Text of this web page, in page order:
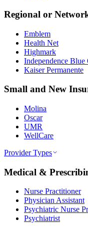
Regional or
Emblem
Health Net
Highmark
Independence Blue
Kaiser Permanente
Small and New
Molina
Oscar
UMR
WellCare
Provider Types
Medical &
Nurse Practitioner
Physician Assistant
Psychiatric Nurse
Psychiatrist